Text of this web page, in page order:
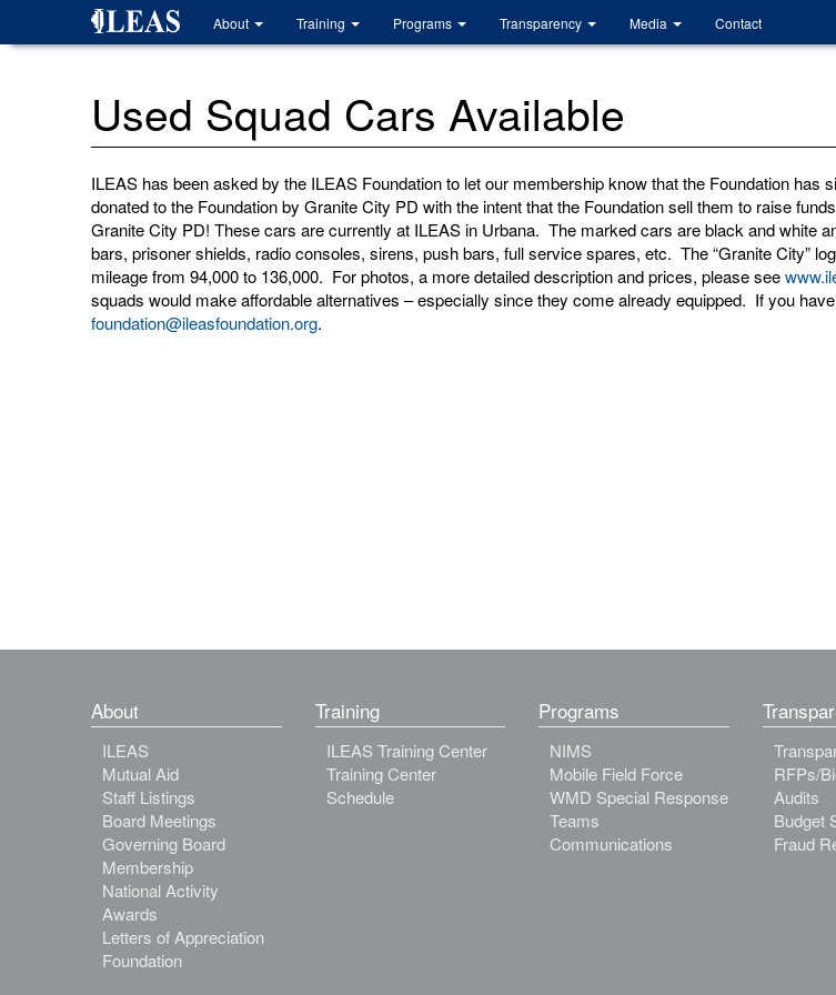
About Training Programs Transparency Media Contact
Used Squad Cars Available
ILEAS has been asked by the ILEAS Foundation to let our membership know that the Foundation
donated to the Foundation by Granite City PD with the intent that the Foundation sell them to raise
Granite City PD! These cars are currently at ILEAS in Urbana. The marked cars are black and white
bars, prisoner shields, radio consoles, sirens, push bars, full service spares, etc. The “Granite City”
mileage from 94,000 to 136,000. For photos, a more detailed description and prices, please see
squads would make affordable alternatives – especially since they come already equipped. If you
foundation@ileasfoundation.org.
About
ILEAS
Mutual Aid
Staff Listings
Board Meetings
Governing Board
Membership
National Activity
Awards
Letters of Appreciation
Foundation
Training
ILEAS Training Center
Training Center
Schedule
Programs
NIMS
Mobile Field Force
WMD Special Response
Teams
Communications
RFPs/
Audits
Budget
Fraud